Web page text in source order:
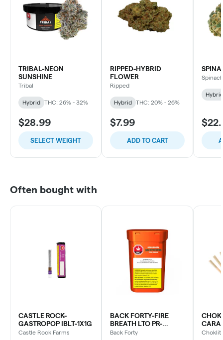
TRIBAL-NEON
SUNSHINE
Tribal
Hybrid THC: 26% - 32%
$28.99
SELECT WEIGHT
RIPPED-HYBRID
FLOWER
Ripped
Hybrid THC: 20% - 26%
$7.99
ADD TO CART
Spinach
Hybrid
Often bought with
CASTLE ROCK-
GASTROPOP IBLT-1X1G
Castle Rock Farms
BACK FORTY-FIRE
BREATH LTO PR-
10X0.75G
Back Forty Choklit